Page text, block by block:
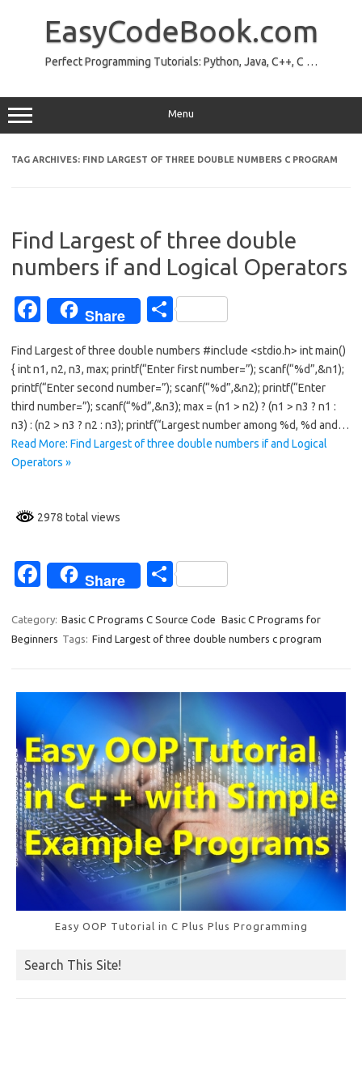
EasyCodeBook.com
Perfect Programming Tutorials: Python, Java, C++, C …
Menu
TAG ARCHIVES: FIND LARGEST OF THREE DOUBLE NUMBERS C PROGRAM
Find Largest of three double
numbers if and Logical Operators
Fa
e
b
o
o
k
Share
S
ar
e
Find Largest of three double numbers #include <stdio.h> int main()
{ int n1, n2, n3, max; printf(“Enter first number=”); scanf(“%d”,&n1);
printf(“Enter second number=”); scanf(“%d”,&n2); printf(“Enter
third number=”); scanf(“%d”,&n3); max = (n1 > n2) ? (n1 > n3 ? n1 :
n3) : (n2 > n3 ? n2 : n3); printf(“Largest number among %d, %d and…
Read More: Find Largest of three double numbers if and Logical
Operators »
2978 total views
Fa
e
b
k
Share
S
ar
e
Category: Basic C Programs C Source Code Basic C Programs for
Beginners Tags: Find Largest of three double numbers c program
Easy OOP Tutorial in C Plus Plus Programming
Search This Site!